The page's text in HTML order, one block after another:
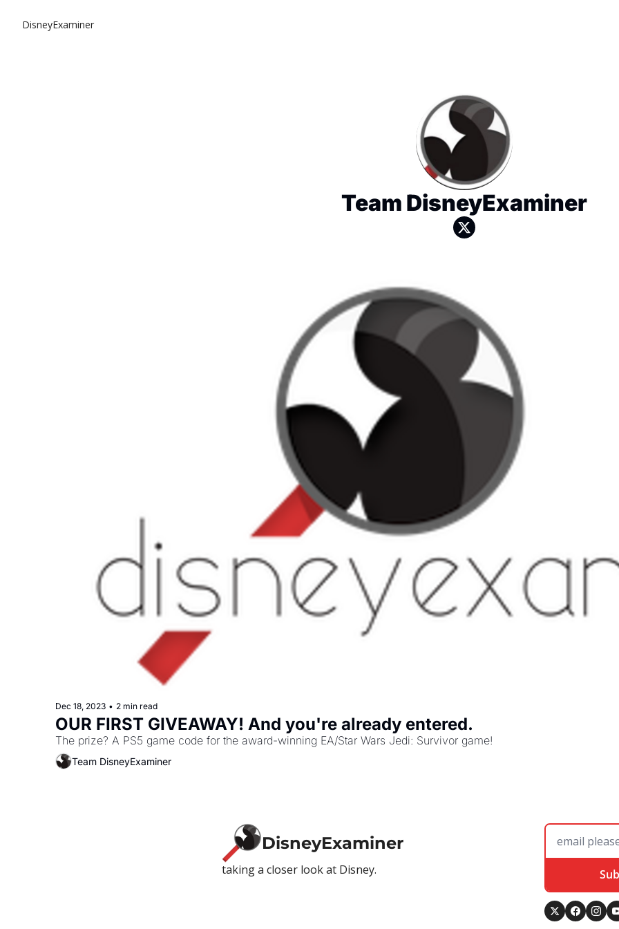
DisneyExaminer
Team DisneyExaminer
Dec 18, 2023 • 2 min read
OUR FIRST GIVEAWAY! And you're already entered.
The prize? A PS5 game code for the award-winning EA/Star Wars Jedi: Survivor game!
Team DisneyExaminer
DisneyExaminer
taking a closer look at Disney.